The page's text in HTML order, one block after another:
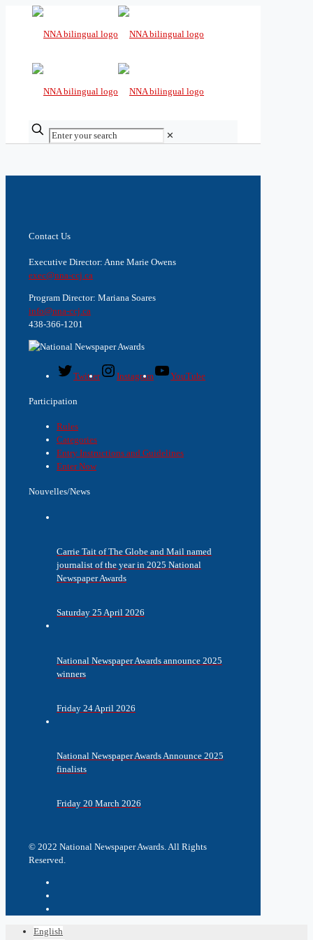
✕
Contact Us
Executive Director: Anne Marie Owens
exec@nna-ccj.ca
Program Director: Mariana Soares
info@nna-ccj.ca
438-366-1201
Twitter Instagram YouTube
Participation
Rules
Categories
Entry Instructions and Guidelines
Enter Now
Nouvelles/News
Carrie Tait of The Globe and Mail named
journalist of the year in 2025 National
Newspaper Awards
Saturday 25 April 2026
National Newspaper Awards announce 2025
winners
Friday 24 April 2026
National Newspaper Awards Announce 2025
finalists
Friday 20 March 2026
© 2022 National Newspaper Awards. All Rights
Reserved.
English